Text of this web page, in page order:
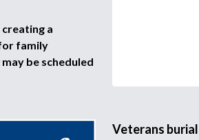
a
family
be scheduled
Veterans